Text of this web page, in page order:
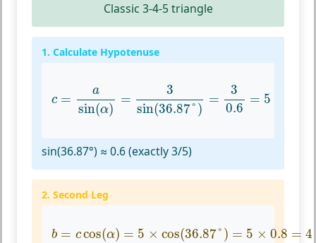
Classic 3-4-5 triangle
1. Calculate Hypotenuse
c =
a
sin(α)
=
3
sin(36.87°)
=
3
0.6
= 5
sin 36.87 0.6
sin(36.87°) ≈ 0.6 (exactly 3/5)
2. Second Leg
b = ccos(α) = 5 × cos(36.87°) = 5 × 0.8 = 4
b=ccos = 5× cos(36.87°) × 0.8= 4